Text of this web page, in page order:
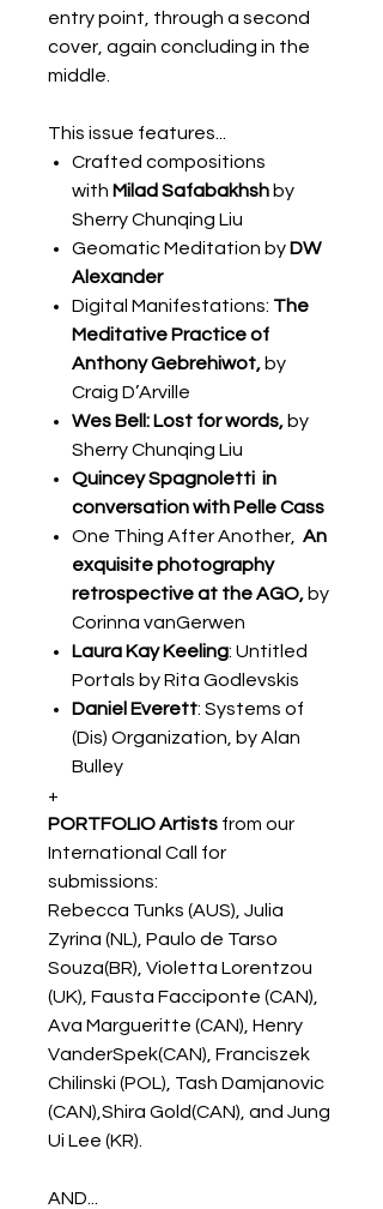
entry point, through a second
cover, again concluding in the
middle.
This issue features...
Crafted compositions
with Milad Safabakhsh by
Sherry Chunqing Liu
Geomatic Meditation by DW
Alexander
Digital Manifestations: The
Meditative Practice of
Anthony Gebrehiwot, by
Craig D’Arville
Wes Bell: Lost for words, by
Sherry Chunqing Liu
Quincey Spagnoletti in
conversation with Pelle Cass
One Thing After Another, An
exquisite photography
retrospective at the AGO, by
Corinna vanGerwen
Laura Kay Keeling: Untitled
Portals by Rita Godlevskis
Daniel Everett: Systems of
(Dis) Organization, by Alan
Bulley
+
PORTFOLIO Artists from our
International Call for
submissions:
Rebecca Tunks (AUS), Julia
Zyrina (NL), Paulo de Tarso
Souza(BR), Violetta Lorentzou
(UK), Fausta Facciponte (CAN),
Ava Margueritte (CAN), Henry
VanderSpek(CAN), Franciszek
Chilinski (POL), Tash Damjanovic
(CAN),Shira Gold(CAN), and Jung
Ui Lee (KR).
AND...